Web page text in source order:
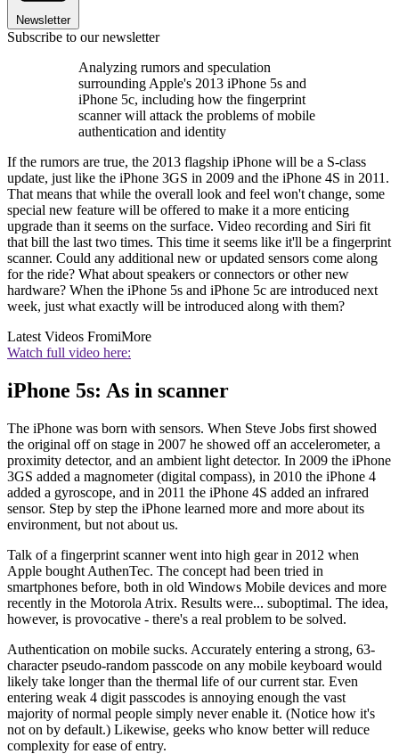
Newsletter
Subscribe to our newsletter
Analyzing rumors and speculation
surrounding Apple's 2013 iPhone 5s and
iPhone 5c, including how the fingerprint
scanner will attack the problems of mobile
authentication and identity
If the rumors are true, the 2013 flagship iPhone will be a S-class
update, just like the iPhone 3GS in 2009 and the iPhone 4S in 2011.
That means that while the overall look and feel won't change, some
special new feature will be offered to make it a more enticing
upgrade than it seems on the surface. Video recording and Siri fit
that bill the last two times. This time it seems like it'll be a fingerprint
scanner. Could any additional new or updated sensors come along
for the ride? What about speakers or connectors or other new
hardware? When the iPhone 5s and iPhone 5c are introduced next
week, just what exactly will be introduced along with them?
Latest Videos FromiMore
Watch full video here:
iPhone 5s: As in scanner
The iPhone was born with sensors. When Steve Jobs first showed
the original off on stage in 2007 he showed off an accelerometer, a
proximity detector, and an ambient light detector. In 2009 the iPhone
3GS added a magnometer (digital compass), in 2010 the iPhone 4
added a gyroscope, and in 2011 the iPhone 4S added an infrared
sensor. Step by step the iPhone learned more and more about its
environment, but not about us.
Talk of a fingerprint scanner went into high gear in 2012 when
Apple bought AuthenTec. The concept had been tried in
smartphones before, both in old Windows Mobile devices and more
recently in the Motorola Atrix. Results were... suboptimal. The idea,
however, is provocative - there's a real problem to be solved.
Authentication on mobile sucks. Accurately entering a strong, 63-
character pseudo-random passcode on any mobile keyboard would
likely take longer than the thermal life of our current star. Even
entering weak 4 digit passcodes is annoying enough the vast
majority of normal people simply never enable it. (Notice how it's
not on by default.) Likewise, geeks who know better will reduce
complexity for ease of entry.